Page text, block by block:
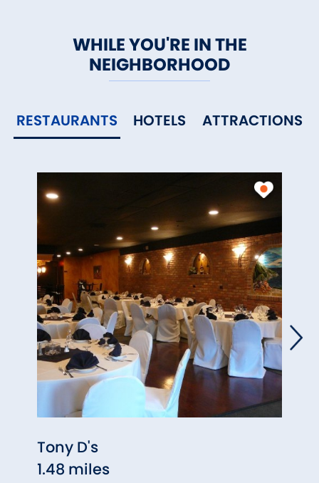
WHILE YOU'RE IN THE
NEIGHBORHOOD
RESTAURANTS HOTELS ATTRACTIONS
Tony D's
1.48 miles